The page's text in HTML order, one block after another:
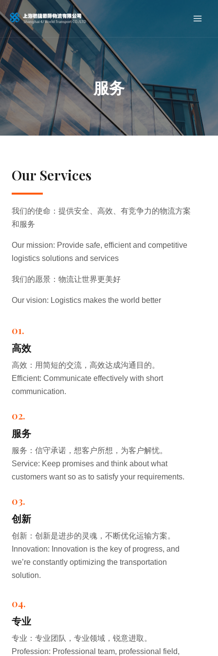
服务
Our Services
我们的使命：提供安全、高效、有竞争力的物流方案
和服务
Our mission: Provide safe, efficient and competitive
logistics solutions and services
我们的愿景：物流让世界更美好
Our vision: Logistics makes the world better
01.
高效
高效：用简短的交流，高效达成沟通目的。
Efficient: Communicate effectively with short
communication.
02.
服务
服务：信守承诺，想客户所想，为客户解忧。
Service: Keep promises and think about what
customers want so as to satisfy your requirements.
03.
创新
创新：创新是进步的灵魂，不断优化运输方案。
Innovation: Innovation is the key of progress, and
we’re constantly optimizing the transportation
solution.
04.
专业
专业：专业团队，专业领域，锐意进取。
Profession: Professional team, professional field,